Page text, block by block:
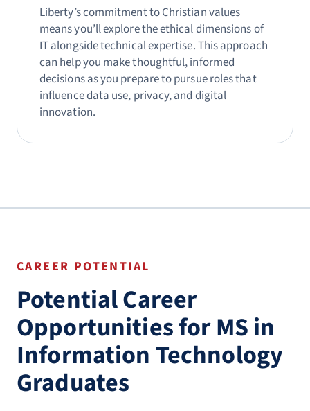
Liberty’s commitment to Christian values
means you’ll explore the ethical dimensions of
IT alongside technical expertise. This approach
can help you make thoughtful, informed
decisions as you prepare to pursue roles that
influence data use, privacy, and digital
innovation.
CAREER POTENTIAL
Potential Career
Opportunities for MS in
Information Technology
Graduates